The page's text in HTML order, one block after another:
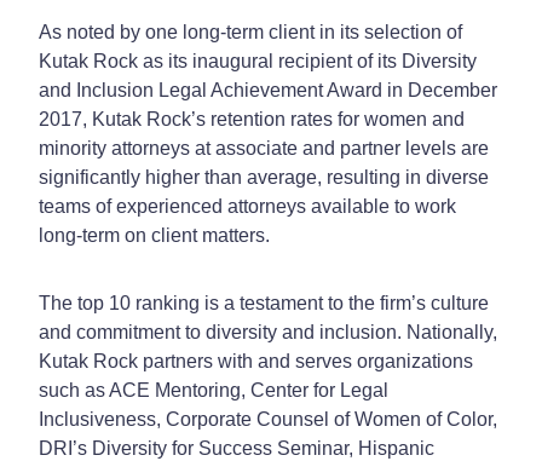
As noted by one long-term client in its selection of
Kutak Rock as its inaugural recipient of its Diversity
and Inclusion Legal Achievement Award in December
2017, Kutak Rock’s retention rates for women and
minority attorneys at associate and partner levels are
significantly higher than average, resulting in diverse
teams of experienced attorneys available to work
long-term on client matters.
The top 10 ranking is a testament to the firm’s culture
and commitment to diversity and inclusion. Nationally,
Kutak Rock partners with and serves organizations
such as ACE Mentoring, Center for Legal
Inclusiveness, Corporate Counsel of Women of Color,
DRI’s Diversity for Success Seminar, Hispanic